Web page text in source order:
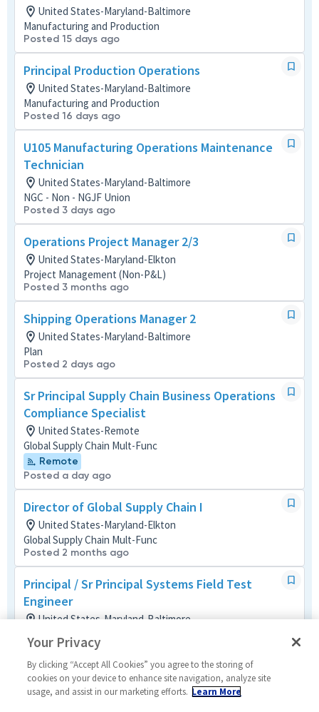
United States-Maryland-Baltimore
Manufacturing and Production
Posted 15 days ago
Principal Production Operations
United States-Maryland-Baltimore
Manufacturing and Production
Posted 16 days ago
U105 Manufacturing Operations Maintenance
Technician
United States-Maryland-Baltimore
NGC - Non - NGJF Union
Posted 3 days ago
Operations Project Manager 2/3
United States-Maryland-Elkton
Project Management (Non-P&L)
Posted 3 months ago
Shipping Operations Manager 2
United States-Maryland-Baltimore
Plan
Posted 2 days ago
Sr Principal Supply Chain Business Operations
Compliance Specialist
United States-Remote
Global Supply Chain Mult-Func
Remote
Posted a day ago
Director of Global Supply Chain I
United States-Maryland-Elkton
Global Supply Chain Mult-Func
Posted 2 months ago
Principal / Sr Principal Systems Field Test
Engineer
United States-Maryland-Baltimore
Systems/Architecture/Test
Posted 2 months ago
Principal ERP Material Master Data (MMD) BPL
United States-Utah-Roy
Your Privacy
By clicking “Accept All Cookies” you agree to the storing of
cookies on your device to enhance site navigation, analyze site
usage, and assist in our marketing efforts. Learn More